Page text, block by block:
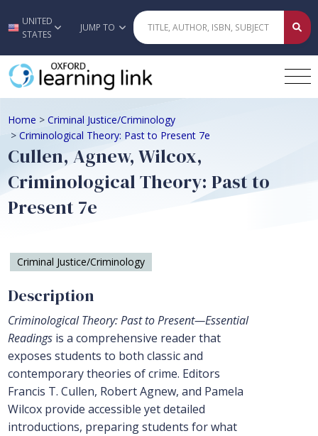
Skip to main content
UNITED
STATES
JUMP TO
Home > Criminal Justice/Criminology
> Criminological Theory: Past to Present 7e
Cullen, Agnew, Wilcox,
Criminological Theory: Past to
Present 7e
Criminal Justice/Criminology
Description
Criminological Theory: Past to Present—Essential
Readingsis a comprehensive reader that
exposes students to both classic and
contemporary theories of crime. Editors
Francis T. Cullen, Robert Agnew, and Pamela
Wilcox provide accessible yet detailed
introductions, preparing students for what